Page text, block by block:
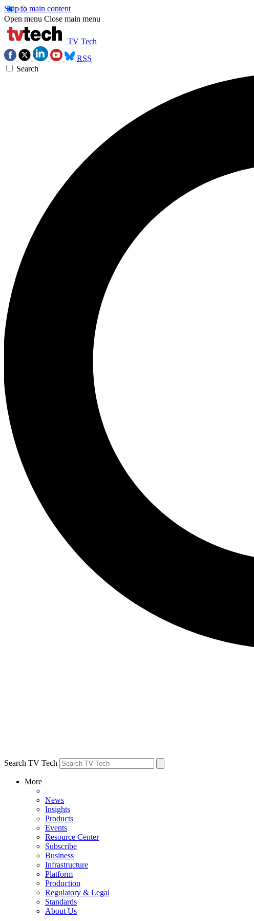
Skip to main content
Open menu Close main menu
TV Tech
RSS
Search
Search TV Tech
More
News
Insights
Products
Events
Resource Center
Subscribe
Business
Infrastructure
Platform
Production
Regulatory & Legal
Standards
About Us